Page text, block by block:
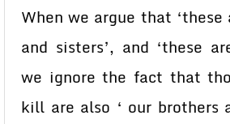
When we argue that
and sisters’, and ‘these
we ignore the fact that
kill are also ‘ our brothers